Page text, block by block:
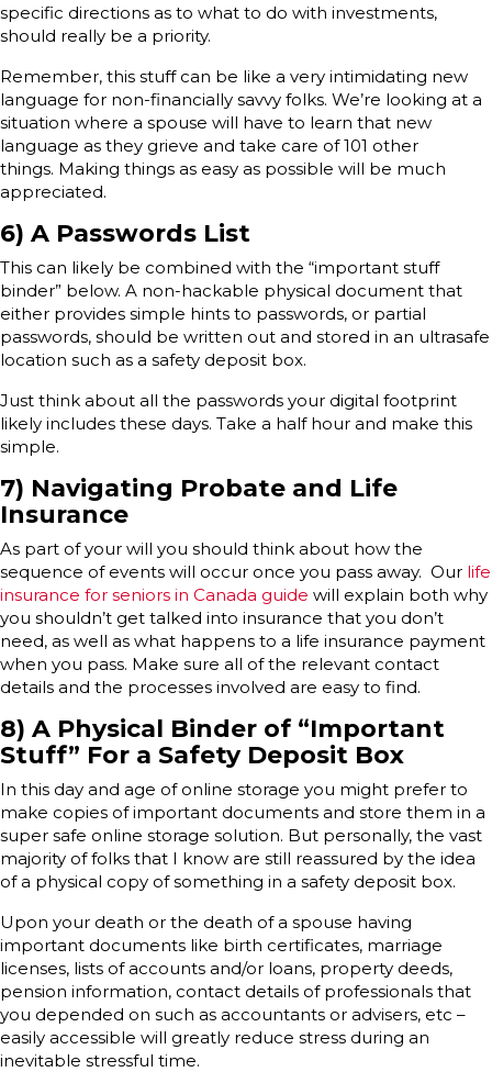
specific directions as to what to do with investments,
should really be a priority.
Remember, this stuff can be like a very intimidating new
language for non-financially savvy folks. We’re looking at a
situation where a spouse will have to learn that new
language as they grieve and take care of 101 other
things. Making things as easy as possible will be much
appreciated.
6) A Passwords List
This can likely be combined with the “important stuff
binder” below. A non-hackable physical document that
either provides simple hints to passwords, or partial
passwords, should be written out and stored in an ultrasafe
location such as a safety deposit box.
Just think about all the passwords your digital footprint
likely includes these days. Take a half hour and make this
simple.
7) Navigating Probate and Life
Insurance
As part of your will you should think about how the
sequence of events will occur once you pass away. Our life
insurance for seniors in Canada guide will explain both why
you shouldn’t get talked into insurance that you don’t
need, as well as what happens to a life insurance payment
when you pass. Make sure all of the relevant contact
details and the processes involved are easy to find.
8) A Physical Binder of “Important
Stuff” For a Safety Deposit Box
In this day and age of online storage you might prefer to
make copies of important documents and store them in a
super safe online storage solution. But personally, the vast
majority of folks that I know are still reassured by the idea
of a physical copy of something in a safety deposit box.
Upon your death or the death of a spouse having
important documents like birth certificates, marriage
licenses, lists of accounts and/or loans, property deeds,
pension information, contact details of professionals that
you depended on such as accountants or advisers, etc –
easily accessible will greatly reduce stress during an
inevitable stressful time.